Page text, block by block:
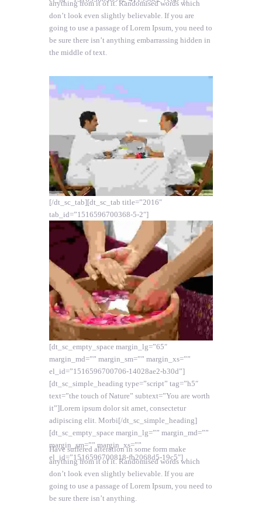
anything from it of it. Randomised words which
don’t look even slightly believable. If you are
going to use a passage of Lorem Ipsum, you need to
be sure there isn’t anything embarrassing hidden in
the middle of text.
[/dt_sc_tab][dt_sc_tab title=”2016″
tab_id=”1516596700368-5-2″]
[dt_sc_empty_space margin_lg=”65″
margin_md=”” margin_sm=”” margin_xs=””
el_id=”1516596700706-14028ae2-b30d”]
[dt_sc_simple_heading type=”script” tag=”h5″
text=”the touch of Nature” subtext=”You are worth
it”]Lorem ipsum dolor sit amet, consectetur
adipiscing elit. Morbi[/dt_sc_simple_heading]
[dt_sc_empty_space margin_lg=”” margin_md=””
margin_sm=”” margin_xs=””
el_id=”1516596700818-fb2068d5-19c5″]
Have suffered alteration in some form make
anything from it of it. Randomised words which
don’t look even slightly believable. If you are
going to use a passage of Lorem Ipsum, you need to
be sure there isn’t anything.